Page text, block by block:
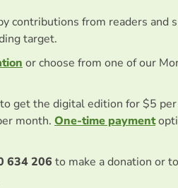
contributions from readers and
target.
or choose from one of our
to get the digital edition for $5
month. One-time payment
634 206 to make a donation or